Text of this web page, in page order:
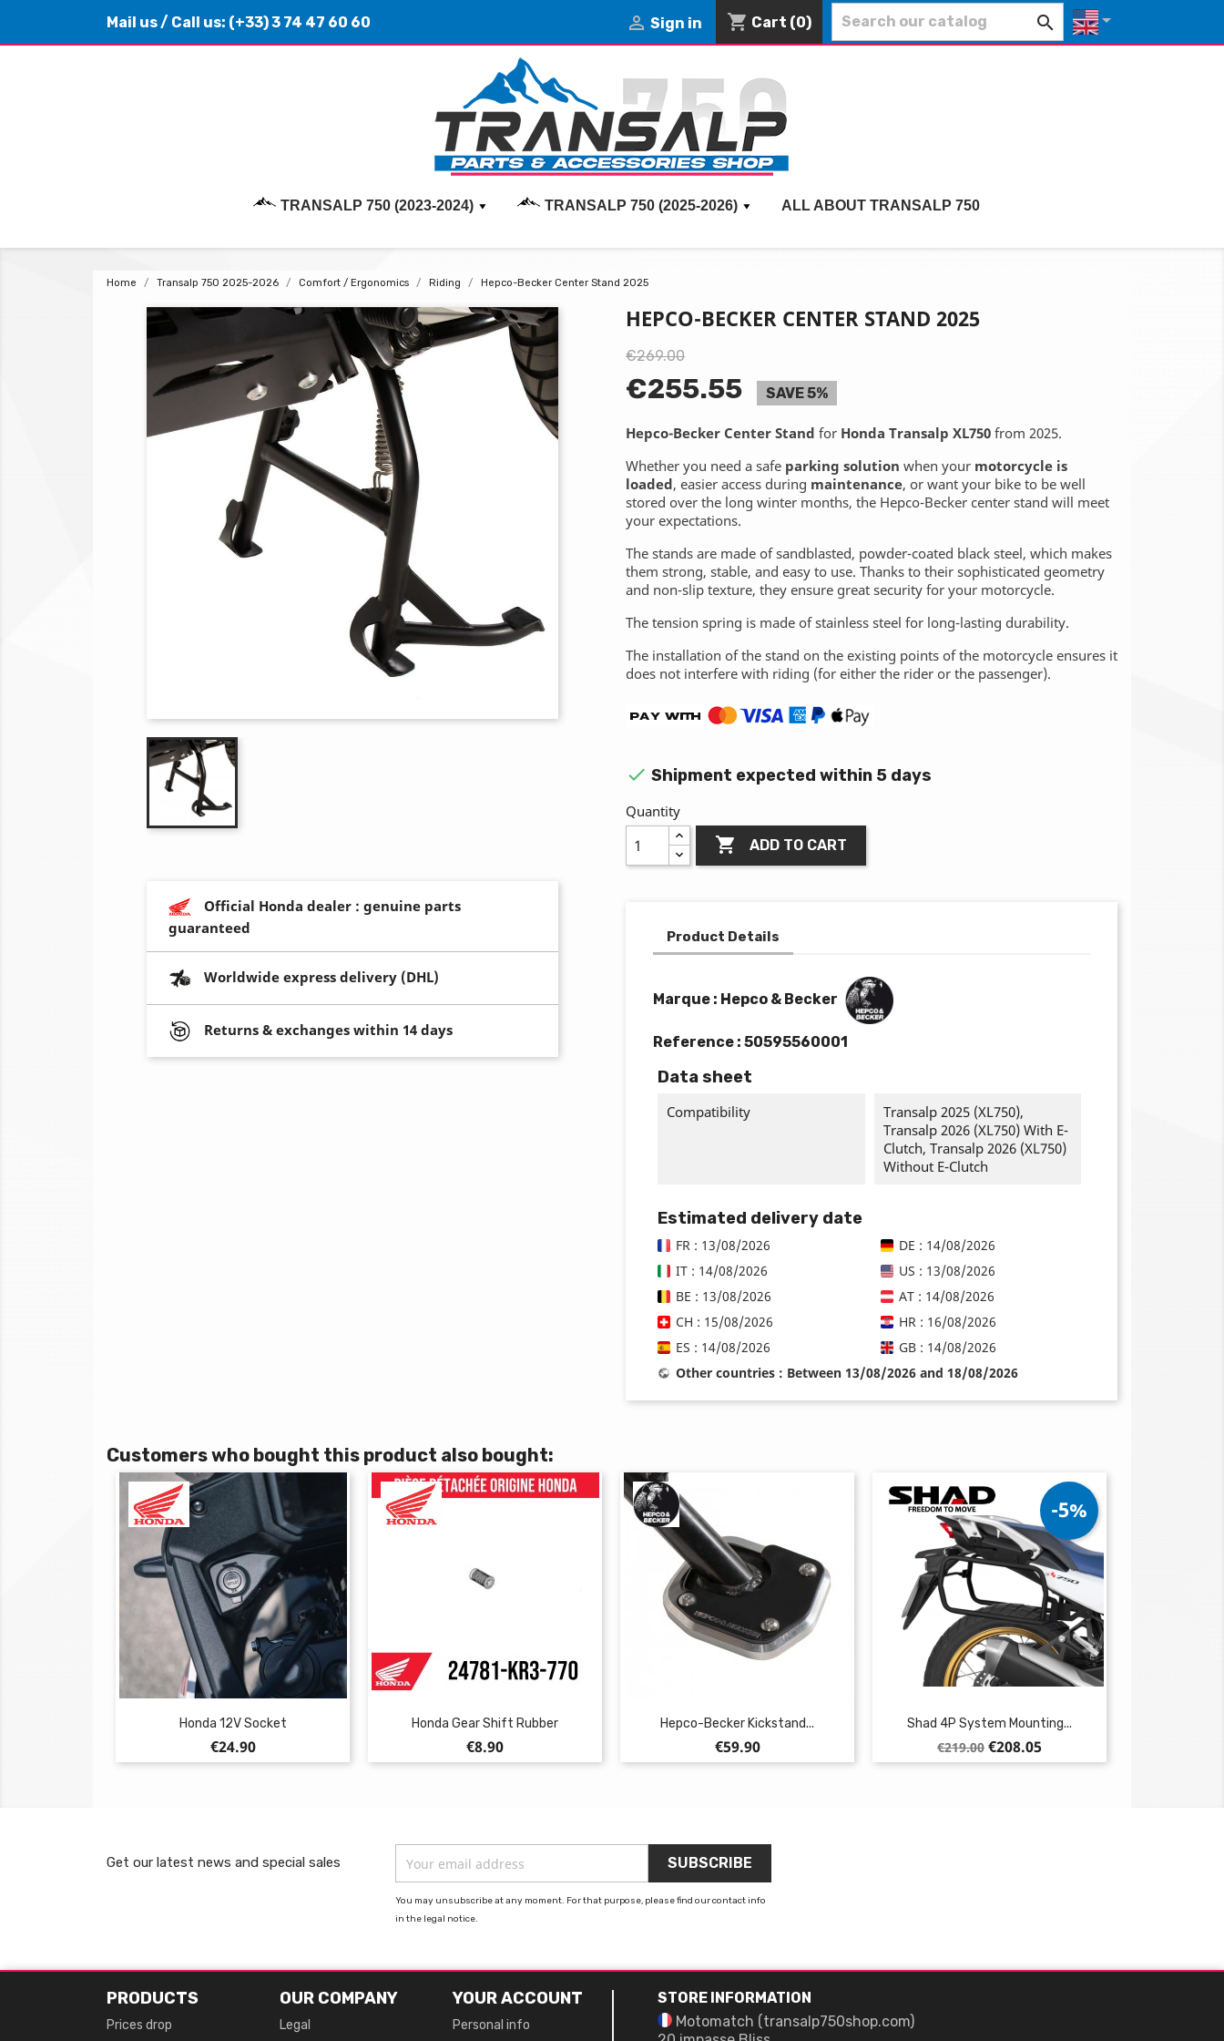
Mail us/ Call us: (+33) 3 74 47 60 60  Sign in shopping_cart Cart (0)  
TRANSALP 750 (2023-2024) TRANSALP 750 (2025-2026) ALL ABOUT TRANSALP 750
Home Transalp 750 2025-2026 Comfort / Ergonomics Riding Hepco-Becker Center Stand 2025
Official Honda dealer : genuine parts
guaranteed
Worldwide express delivery (DHL)
Returns & exchanges within 14 days
HEPCO-BECKER CENTER STAND 2025
€269.00
€255.55 SAVE 5%
Hepco-Becker Center Stand for Honda Transalp XL750 from 2025.
Whether you need a safe parking solution when your motorcycle is
loaded, easier access during maintenance, or want your bike to be well
stored over the long winter months, the Hepco-Becker center stand will meet
your expectations.
The stands are made of sandblasted, powder-coated black steel, which makes
them strong, stable, and easy to use. Thanks to their sophisticated geometry
and non-slip texture, they ensure great security for your motorcycle.
The tension spring is made of stainless steel for long-lasting durability.
The installation of the stand on the existing points of the motorcycle ensures it
does not interfere with riding (for either the rider or the passenger).
 Shipment expected within 5 days
Quantity
 ADD TO CART
Product Details
Marque : Hepco & Becker
Reference : 50595560001
Data sheet
Compatibility
Transalp 2025 (XL750),
Transalp 2026 (XL750) With E-
Clutch, Transalp 2026 (XL750)
Without E-Clutch
Estimated delivery date
FR : 13/08/2026
DE : 14/08/2026
IT : 14/08/2026
US : 13/08/2026
BE : 13/08/2026
AT : 14/08/2026
CH : 15/08/2026
HR : 16/08/2026
ES : 14/08/2026
GB : 14/08/2026
Other countries : Between 13/08/2026 and 18/08/2026
Customers who bought this product also bought:
Honda 12V Socket
Price
€24.90
Honda Gear Shift Rubber
Price
€8.90
Hepco-Becker Kickstand...
Price
€59.90
Shad 4P System Mounting...
Regular
price
€219.00
-5%
Price
€208.05
Get our latest news and special sales
You may unsubscribe at any moment. For that purpose, please find our contact info
in the legal notice.
PRODUCTS
Prices drop
OUR COMPANY
Legal
YOUR ACCOUNT
Personal info
STORE INFORMATION
Motomatch (transalp750shop.com)